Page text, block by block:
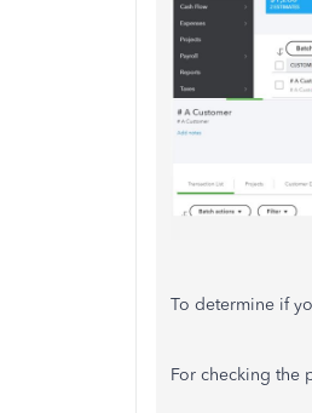
To determine if
For checking the